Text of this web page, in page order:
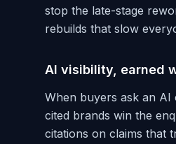
stop the late-stage
rebuilds that slow
AI visibility, earned
When buyers ask an
cited brands win the
citations on claims that